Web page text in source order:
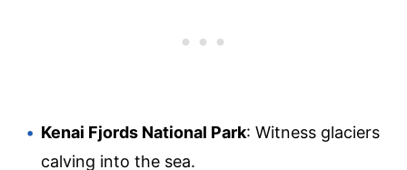
Kenai Fjords National Park: Witness glaciers
calving into the sea.